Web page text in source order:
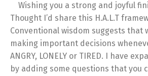
Wishing you a strong and joyful
Thought I’d share this H.A.L.T
Conventional wisdom suggests that
making important decisions
ANGRY, LONELY or TIRED. I have
by adding some questions that you